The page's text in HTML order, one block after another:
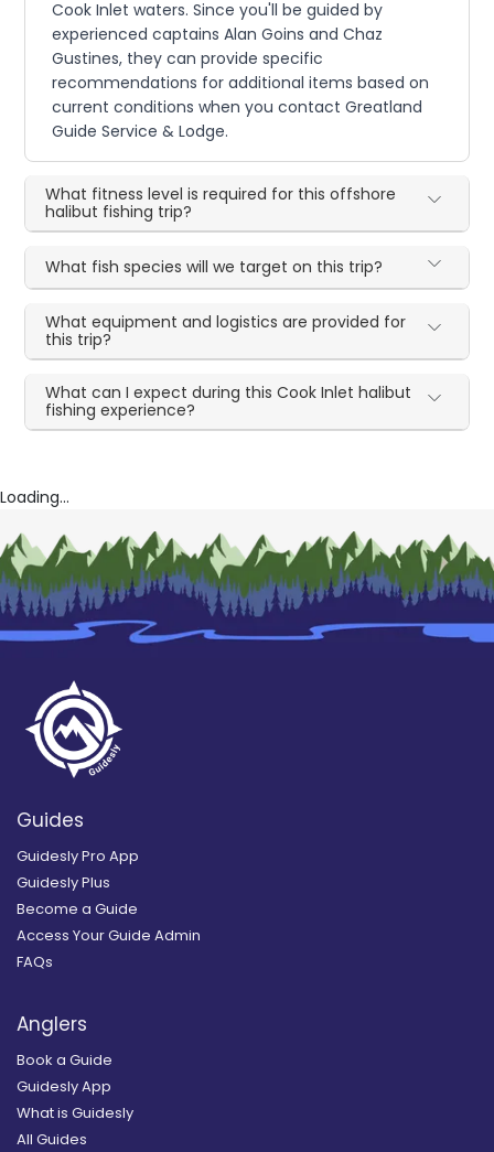
Cook Inlet waters. Since you'll be guided by
experienced captains Alan Goins and Chaz
Gustines, they can provide specific
recommendations for additional items based on
current conditions when you contact Greatland
Guide Service & Lodge.
What fitness level is required for this offshore
halibut fishing trip?
What fish species will we target on this trip?
What equipment and logistics are provided for
this trip?
What can I expect during this Cook Inlet halibut
fishing experience?
Loading...
Guides
Guidesly Pro App
Guidesly Plus
Become a Guide
Access Your Guide Admin
FAQs
Anglers
Book a Guide
Guidesly App
What is Guidesly
All Guides